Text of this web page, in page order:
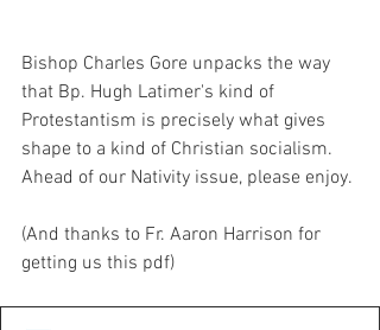
Bishop Charles Gore unpacks the way
that Bp. Hugh Latimer's kind of
Protestantism is precisely what gives
shape to a kind of Christian socialism.
Ahead of our Nativity issue, please enjoy.
(And thanks to Fr. Aaron Harrison for
getting us this pdf)